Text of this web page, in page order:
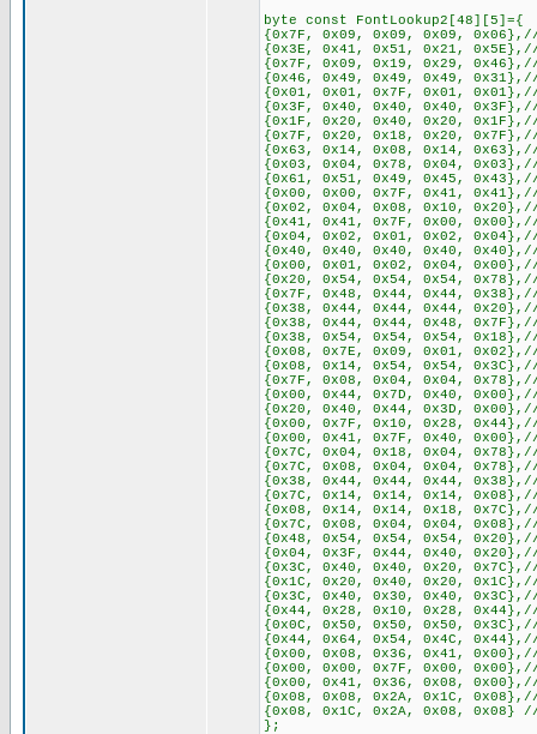
byte const FontLookup2[48][5]={
{0x7F, 0x09, 0x09, 0x09,
{0x3E, 0x41, 0x51, 0x21,
{0x7F, 0x09, 0x19, 0x29,
{0x46, 0x49, 0x49, 0x49,
{0x01, 0x01, 0x7F, 0x01,
{0x3F, 0x40, 0x40, 0x40,
{0x1F, 0x20, 0x40, 0x20,
{0x7F, 0x20, 0x18, 0x20,
{0x63, 0x14, 0x08, 0x14,
{0x03, 0x04, 0x78, 0x04,
{0x61, 0x51, 0x49, 0x45,
{0x00, 0x00, 0x7F, 0x41,
{0x02, 0x04, 0x08, 0x10,
{0x41, 0x41, 0x7F, 0x00,
{0x04, 0x02, 0x01, 0x02,
{0x40, 0x40, 0x40, 0x40,
{0x00, 0x01, 0x02, 0x04,
{0x20, 0x54, 0x54, 0x54,
{0x7F, 0x48, 0x44, 0x44,
{0x38, 0x44, 0x44, 0x44,
{0x38, 0x44, 0x44, 0x48,
{0x38, 0x54, 0x54, 0x54,
{0x08, 0x7E, 0x09, 0x01,
{0x08, 0x14, 0x54, 0x54,
{0x7F, 0x08, 0x04, 0x04,
{0x00, 0x44, 0x7D, 0x40,
{0x20, 0x40, 0x44, 0x3D,
{0x00, 0x7F, 0x10, 0x28,
{0x00, 0x41, 0x7F, 0x40,
{0x7C, 0x04, 0x18, 0x04,
{0x7C, 0x08, 0x04, 0x04,
{0x38, 0x44, 0x44, 0x44,
{0x7C, 0x14, 0x14, 0x14,
{0x08, 0x14, 0x14, 0x18,
{0x7C, 0x08, 0x04, 0x04,
{0x48, 0x54, 0x54, 0x54,
{0x04, 0x3F, 0x44, 0x40,
{0x3C, 0x40, 0x40, 0x20,
{0x1C, 0x20, 0x40, 0x20,
{0x3C, 0x40, 0x30, 0x40,
{0x44, 0x28, 0x10, 0x28,
{0x0C, 0x50, 0x50, 0x50,
{0x44, 0x64, 0x54, 0x4C,
{0x00, 0x08, 0x36, 0x41,
{0x00, 0x00, 0x7F, 0x00,
{0x00, 0x41, 0x36, 0x08,
{0x08, 0x08, 0x2A, 0x1C,
{0x08, 0x1C, 0x2A, 0x08, 0x08}
};